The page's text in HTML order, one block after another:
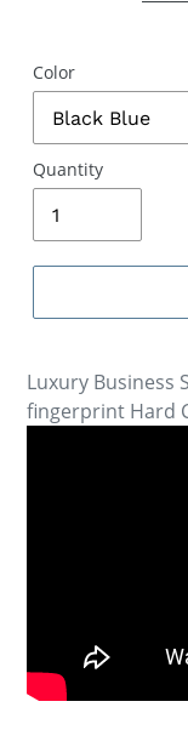
Color
Quantity
Luxury Business
fingerprint Hard